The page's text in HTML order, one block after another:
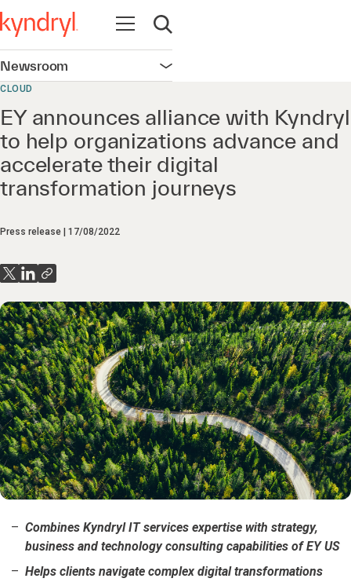
Open navigation
Open search
Newsroom Open navigation
CLOUD
EY announces alliance with Kyndryl
to help organizations advance and
accelerate their digital
transformation journeys
Press release 17/08/2022
Combines Kyndryl IT services expertise with strategy,
business and technology consulting capabilities of EY US
Helps clients navigate complex digital transformations